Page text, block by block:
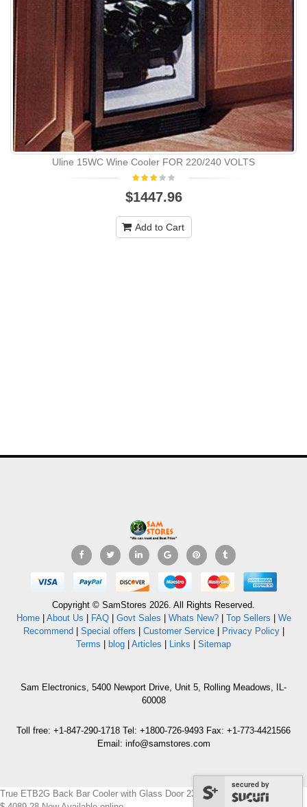
Uline 15WC Wine Cooler FOR 220/240 VOLTS
$1447.96
Add to Cart
Copyright © SamStores 2026. All Rights Reserved.
Home| About Us FAQ| Govt Sales Whats New?| Top Sellers
We
Recommend
Special offers Customer Service| Privacy Policy|
Terms
blog Articles Links Sitemap
Sam Electronics, 5400 Newport Drive, Unit 5, Rolling Meadows, IL-
60008
Toll free: +1-847-290-1718 Tel: +1800-726-9493 Fax: +1-773-4421566
Email: info@samstores.com
True ETB2G Back Bar Cooler with Glass Door 230-240 Volts 50Hz
secured by